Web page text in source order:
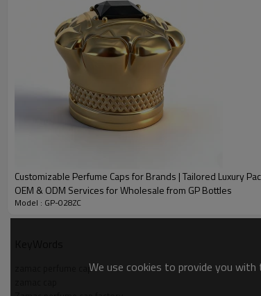
PRODUCT DESCRIPTION
Electro-
Size
Customizable Perfume Caps for Brands | Tailored Luxury
OEM & ODM Services for Wholesale from GP Bottles
Model : GP-028ZC
zamac perfume capWe use cookies to provide you